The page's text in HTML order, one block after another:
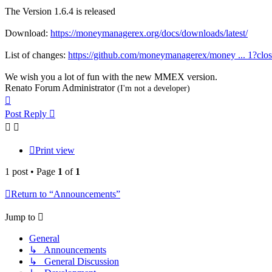
The Version 1.6.4 is released
Download: https://moneymanagerex.org/docs/downloads/latest/
List of changes: https://github.com/moneymanagerex/money ...
We wish you a lot of fun with the new MMEX version.
Renato Forum Administrator (I'm not a developer)
Post Reply
Print view
1 post • Page 1 of 1
Return to “Announcements”
Jump to
General
↳ Announcements
↳ General Discussion